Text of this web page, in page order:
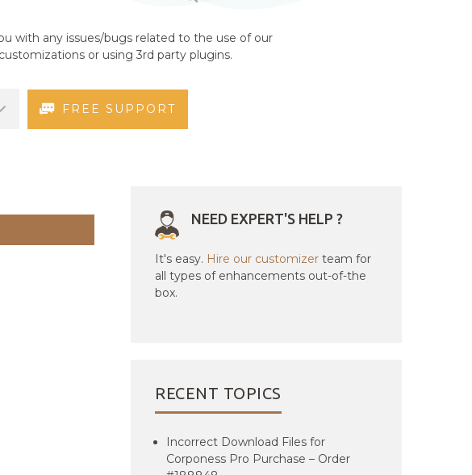
with any issues/bugs related to the use of our
or using 3rd party plugins.
FREE SUPPORT
NEED EXPERT'S HELP ?
It's easy. Hire our customizer team for
all types of enhancements out-of-the
box.
RECENT TOPICS
Incorrect Download Files for
Corponess Pro Purchase – Order